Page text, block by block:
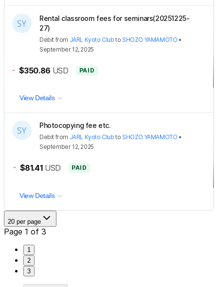
Rental classroom fees for seminars(20251225-
27)
Debit from JARL Kyoto Club to SHOZO YAMAMOTO •
September 12, 2025
- $350.86 USD PAID
View Details
Photocopying fee etc.
Debit from JARL Kyoto Club to SHOZO YAMAMOTO •
September 12, 2025
- $81.41 USD PAID
View Details
20 per page
Page 1 of 3
1
2
3